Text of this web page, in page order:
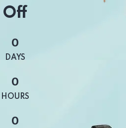
Off
0
DAYS
0
HOURS
0